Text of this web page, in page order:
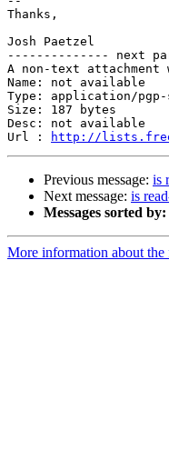
Thanks,
Josh Paetzel
-------------- next
A non-text attachment
Name: not available
Type: application/
Size: 187 bytes
Desc: not available
Url :
http://
Previous message: is
Next message: is
Messages sorted by:
More information about the